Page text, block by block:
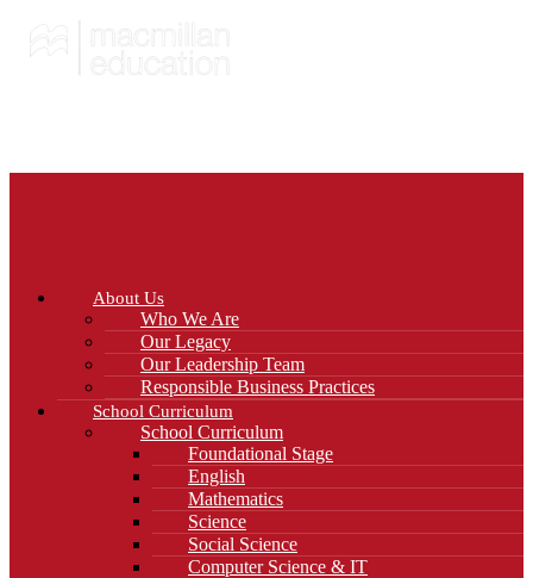
About Us
Who We Are
Our Legacy
Our Leadership Team
Responsible Business Practices
School Curriculum
School Curriculum
Foundational Stage
English
Mathematics
Science
Social Science
Computer Science & IT